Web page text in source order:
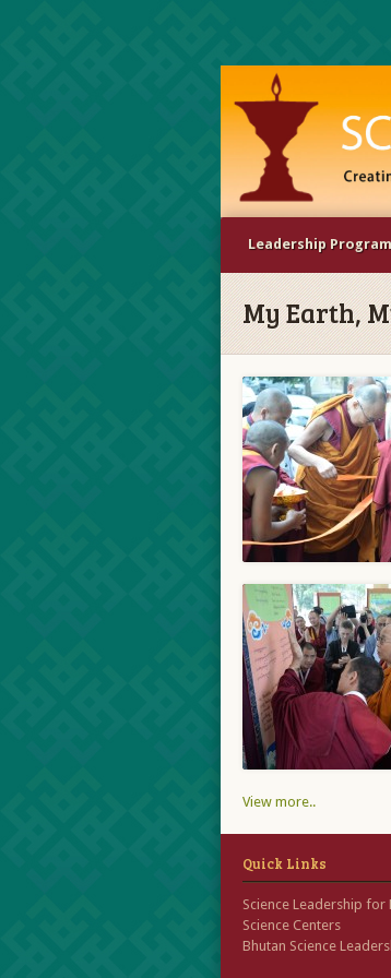
Leadership
My Earth,
View more..
Quick Links
Science Leadership for
Science Centers
Bhutan Science